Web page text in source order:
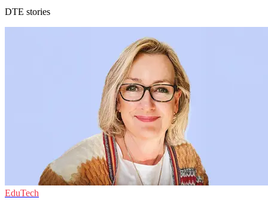
DTE stories
EduTech